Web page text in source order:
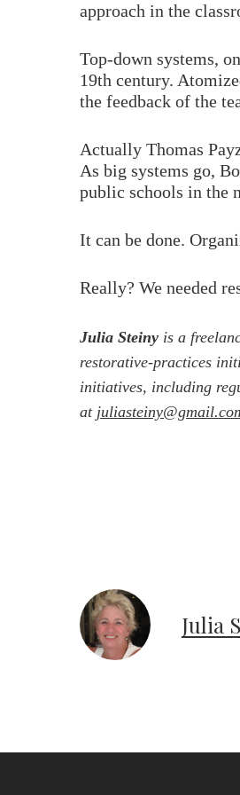
approach in the
Top-down systems,
19th century.
the feedback of the
Actually Thomas
As big systems go,
public schools in the
It can be done.
Really? We needed
Julia Steiny is a
restorative-practices
initiatives, including
at
Julia